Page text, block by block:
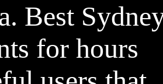
Best
for hours